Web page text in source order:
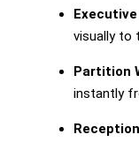
visually to
Partition
instantly